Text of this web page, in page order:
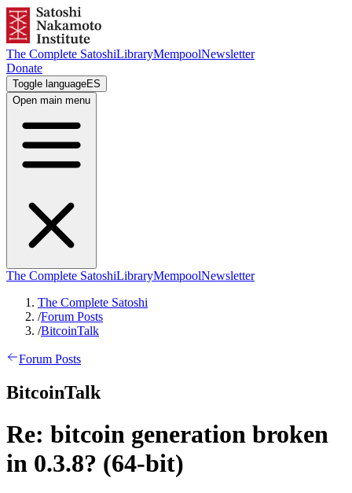
The Complete SatoshiLibraryMempoolNewsletter
Donate
Toggle languageES
Open main menu
The Complete SatoshiLibraryMempoolNewsletter
The Complete Satoshi
/Forum Posts
/BitcoinTalk
Forum Posts
BitcoinTalk
Re: bitcoin generation broken
in 0.3.8? (64-bit)